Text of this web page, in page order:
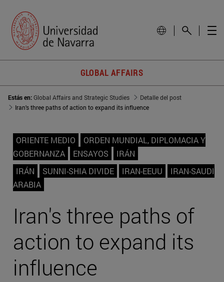
GLOBAL AFFAIRS
Estás en:Global Affairs and Strategic Studies
Detalle del post
Iran's three paths of action to expand its influence
ORIENTE MEDIO
ORDEN MUNDIAL, DIPLOMACIA Y
GOBERNANZA
ENSAYOS
IRÁN
IRÁN
SUNNI-SHIA DIVIDE IRAN-EEUU
IRAN-SAUDI
ARABIA
Iran's three paths of
action to expand its
influence